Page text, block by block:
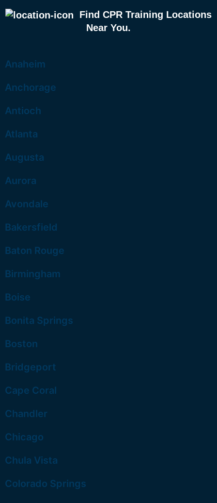
Find CPR Training Locations
Near You.
Anaheim
Anchorage
Antioch
Atlanta
Augusta
Aurora
Avondale
Bakersfield
Baton Rouge
Birmingham
Boise
Bonita Springs
Boston
Bridgeport
Cape Coral
Chandler
Chicago
Chula Vista
Colorado Springs